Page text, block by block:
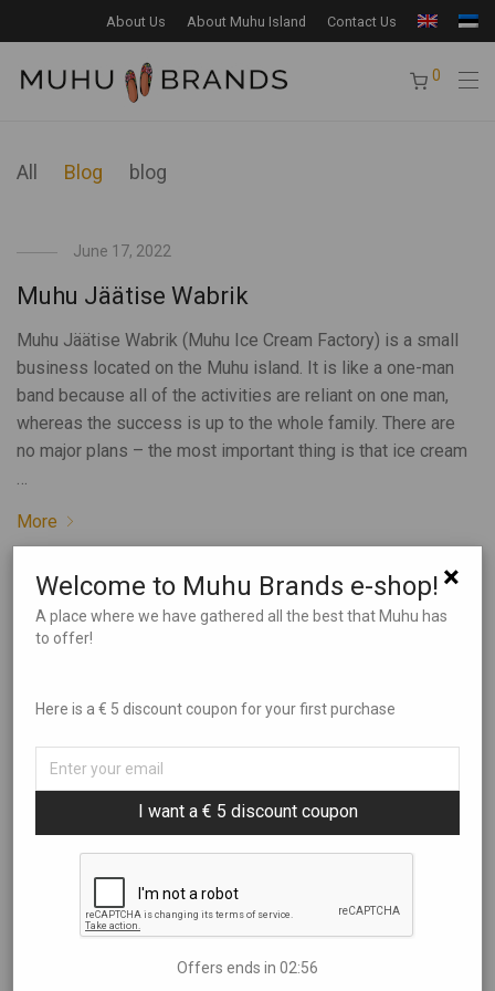
About Us About Muhu Island Contact Us
0
All Blog blog
June 17, 2022
Muhu Jäätise Wabrik
Muhu Jäätise Wabrik (Muhu Ice Cream Factory) is a small
business located on the Muhu island. It is like a one-man
band because all of the activities are reliant on one man,
whereas the success is up to the whole family. There are
no major plans – the most important thing is that ice cream
…
More
May 23, 2022
Behind Muhurito is a young man from Muhu, Kaidar, a world
in Estonian theatres, taught English in Poland, managed a
pub in Ireland and travelled in Asia with a home base in the
jungle on a small island in Thailand. Love for Muhu island …
April 25, 2022
×
Welcome to Muhu Brands e-shop!
A place where we have gathered all the best that Muhu has
to offer!
Here is a € 5 discount coupon for your first purchase
I want a € 5 discount coupon
Offers ends in 02:55